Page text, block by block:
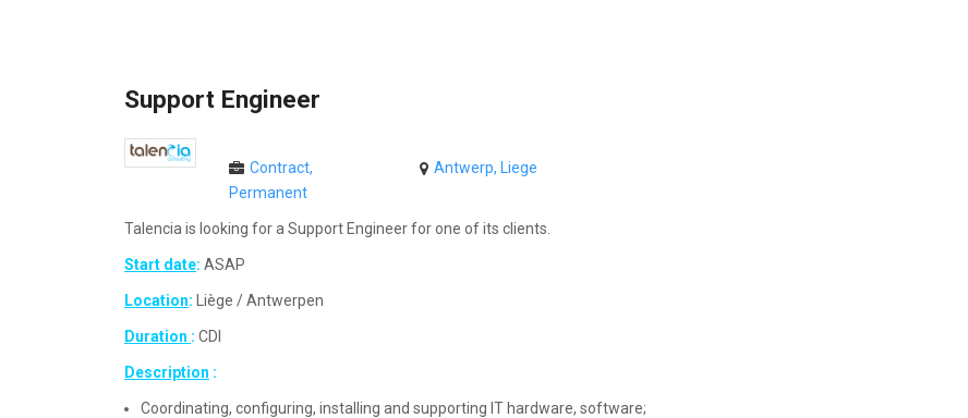
Support Engineer
Contract,
Permanent
Antwerp, Liege
Talencia is looking for a Support Engineer for one of its clients.
Start date: ASAP
Location: Liège / Antwerpen
Duration : CDI
Description :
Coordinating, configuring, installing and supporting IT hardware, software;